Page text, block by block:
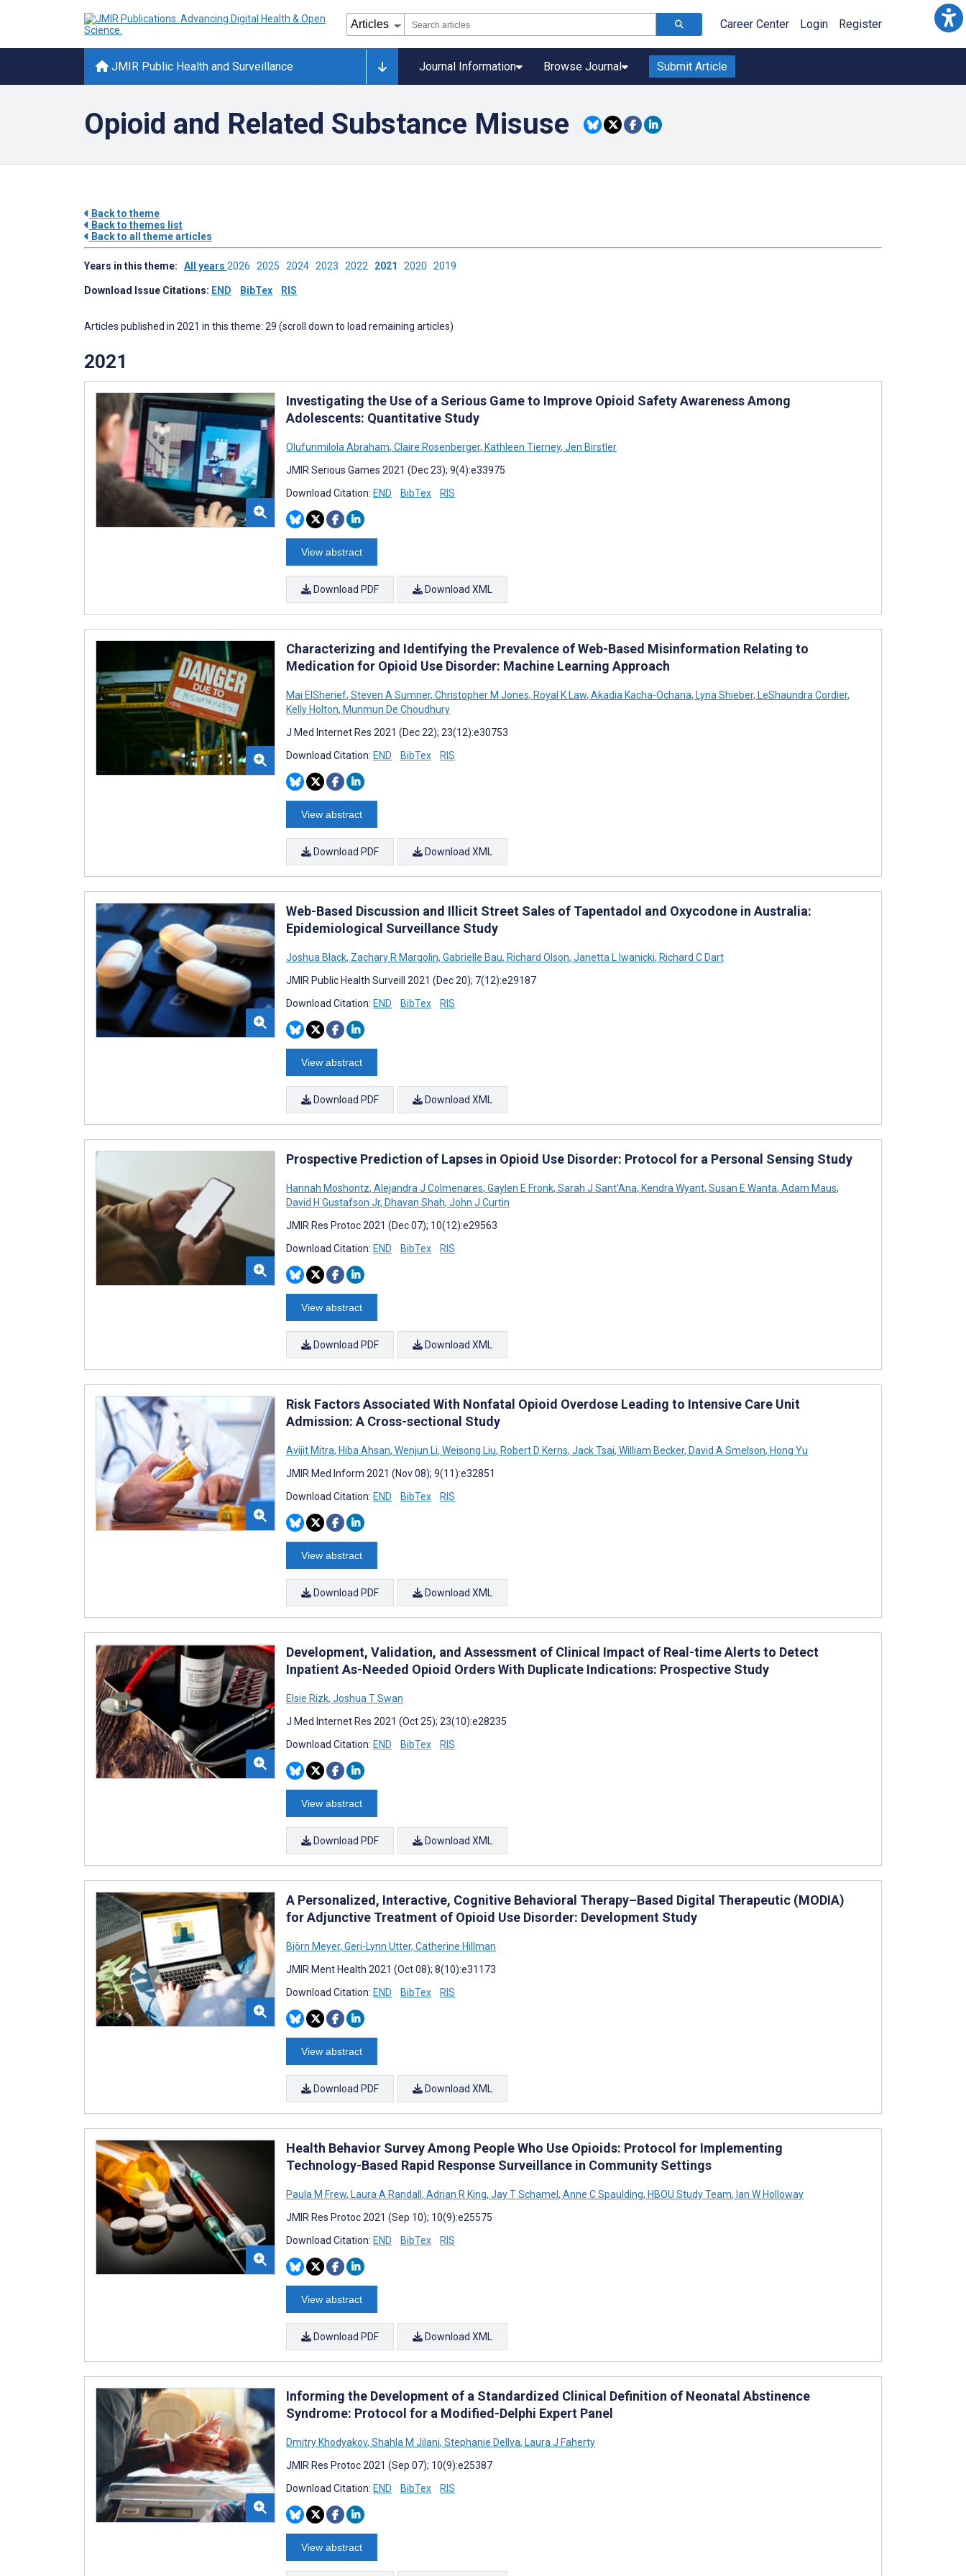
Career Center Login Register
JMIR Public Health and Surveillance Journal Information Browse Journal Submit Article
Opioid and Related Substance Misuse
Back to theme
Back to themes list
Back to all theme articles
Years in this theme: All years 2026 2025 2024 2023 2022 2021 2020 2019
Download Issue Citations: END BibTex RIS
Articles published in 2021 in this theme: 29 (scroll down to load remaining articles)
2021
Investigating the Use of a Serious Game to Improve Opioid Safety Awareness Among
Adolescents: Quantitative Study
Olufunmilola Abraham, Claire Rosenberger, Kathleen Tierney, Jen Birstler
JMIR Serious Games 2021 (Dec 23); 9(4):e33975
Download Citation: END BibTex RIS
View abstract
Download PDF Download XML
Characterizing and Identifying the Prevalence of Web-Based Misinformation Relating to
Medication for Opioid Use Disorder: Machine Learning Approach
Mai ElSherief, Steven A Sumner, Christopher M Jones, Royal K Law, Akadia Kacha-Ochana, Lyna Shieber, LeShaundra Cordier,
Kelly Holton, Munmun De Choudhury
J Med Internet Res 2021 (Dec 22); 23(12):e30753
Download Citation: END BibTex RIS
View abstract
Download PDF Download XML
Web-Based Discussion and Illicit Street Sales of Tapentadol and Oxycodone in Australia:
Epidemiological Surveillance Study
Joshua Black, Zachary R Margolin, Gabrielle Bau, Richard Olson, Janetta L Iwanicki, Richard C Dart
JMIR Public Health Surveill 2021 (Dec 20); 7(12):e29187
Download Citation: END BibTex RIS
View abstract
Download PDF Download XML
Prospective Prediction of Lapses in Opioid Use Disorder: Protocol for a Personal Sensing Study
Hannah Moshontz, Alejandra J Colmenares, Gaylen E Fronk, Sarah J Sant'Ana, Kendra Wyant, Susan E Wanta, Adam Maus,
David H Gustafson Jr, Dhavan Shah, John J Curtin
JMIR Res Protoc 2021 (Dec 07); 10(12):e29563
Download Citation: END BibTex RIS
View abstract
Download PDF Download XML
Risk Factors Associated With Nonfatal Opioid Overdose Leading to Intensive Care Unit
Admission: A Cross-sectional Study
Avijit Mitra, Hiba Ahsan, Wenjun Li, Weisong Liu, Robert D Kerns, Jack Tsai, William Becker, David A Smelson, Hong Yu
JMIR Med Inform 2021 (Nov 08); 9(11):e32851
Download Citation: END BibTex RIS
View abstract
Download PDF Download XML
Development, Validation, and Assessment of Clinical Impact of Real-time Alerts to Detect
Inpatient As-Needed Opioid Orders With Duplicate Indications: Prospective Study
Elsie Rizk, Joshua T Swan
J Med Internet Res 2021 (Oct 25); 23(10):e28235
Download Citation: END BibTex RIS
View abstract
Download PDF Download XML
A Personalized, Interactive, Cognitive Behavioral Therapy–Based Digital Therapeutic (MODIA)
for Adjunctive Treatment of Opioid Use Disorder: Development Study
Björn Meyer, Geri-Lynn Utter, Catherine Hillman
JMIR Ment Health 2021 (Oct 08); 8(10):e31173
Download Citation: END BibTex RIS
View abstract
Download PDF Download XML
Health Behavior Survey Among People Who Use Opioids: Protocol for Implementing
Technology-Based Rapid Response Surveillance in Community Settings
Paula M Frew, Laura A Randall, Adrian R King, Jay T Schamel, Anne C Spaulding, HBOU Study Team, Ian W Holloway
JMIR Res Protoc 2021 (Sep 10); 10(9):e25575
Download Citation: END BibTex RIS
View abstract
Download PDF Download XML
Informing the Development of a Standardized Clinical Definition of Neonatal Abstinence
Syndrome: Protocol for a Modified-Delphi Expert Panel
Dmitry Khodyakov, Shahla M Jilani, Stephanie Dellva, Laura J Faherty
JMIR Res Protoc 2021 (Sep 07); 10(9):e25387
Download Citation: END BibTex RIS
View abstract